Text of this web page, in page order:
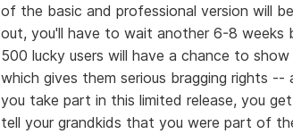
of the basic and professional version will
out, you'll have to wait another 6-8 weeks
500 lucky users will have a chance to
which gives them serious bragging rights
you take part in this limited release, you
tell your grandkids that you were part of